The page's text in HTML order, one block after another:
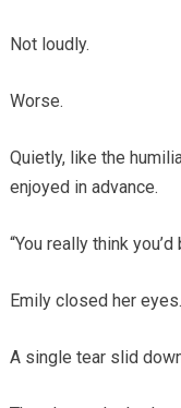
Not loudly.
Worse.
Quietly, like the
enjoyed in advance.
“You really think
Emily closed her eyes.
A single tear slid